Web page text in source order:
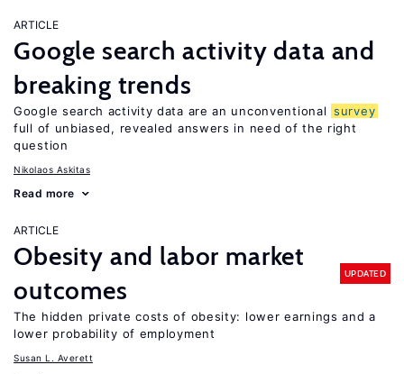
ARTICLE
Google search activity data and
breaking trends
Google search activity data are an unconventional survey
full of unbiased, revealed answers in need of the right
question
Nikolaos Askitas
Read more
ARTICLE
Obesity and labor market
outcomes
UPDATED
The hidden private costs of obesity: lower earnings and a
lower probability of employment
Susan L. Averett